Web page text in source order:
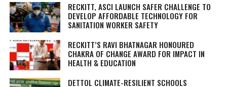
RECKITT, ASCI LAUNCH SAFER CHALLENGE TO
DEVELOP AFFORDABLE TECHNOLOGY FOR
SANITATION WORKER SAFETY
RECKITT’S RAVI BHATNAGAR HONOURED
CHAKRA OF CHANGE AWARD FOR IMPACT IN
HEALTH & EDUCATION
DETTOL CLIMATE-RESILIENT SCHOOLS